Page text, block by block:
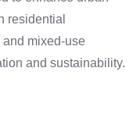
residential
mixed-use
and sustainability.